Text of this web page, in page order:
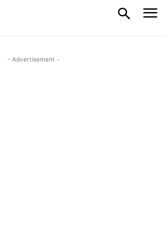
- Advertisement -